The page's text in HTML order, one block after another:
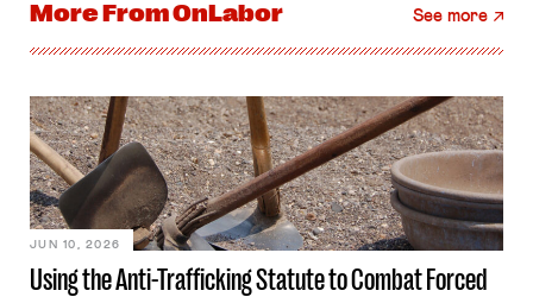
More FromOnLabor See more
Using the Anti-Trafficking Statute to Combat Forced
JUN 10, 2026